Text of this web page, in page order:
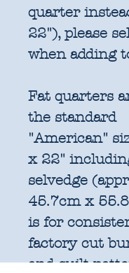
quarter
22"), please
when adding
Fat quarters
the standard
"American"
x 22"
selvedge
45.7cm x
is for
factory cut
and quilt